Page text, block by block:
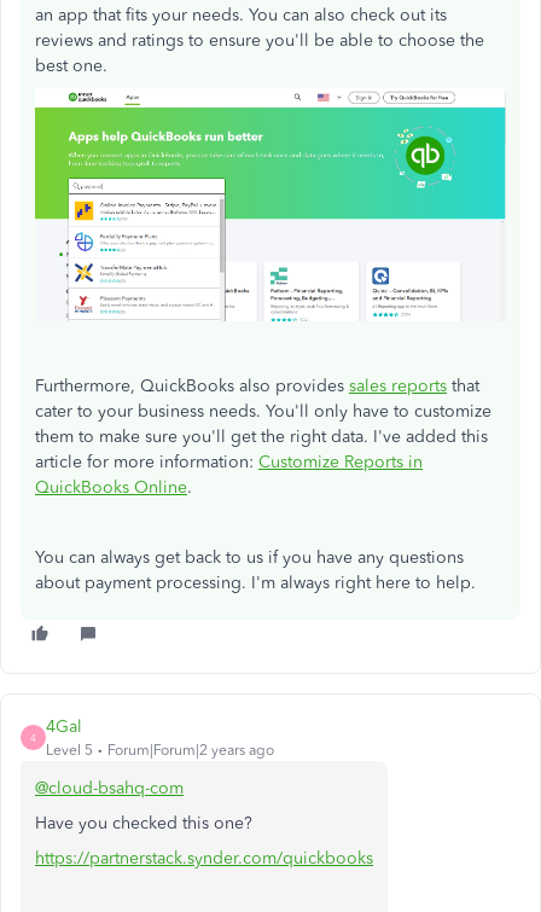
an app that fits your needs. You can also check out its
reviews and ratings to ensure you'll be able to choose the
best one.
Furthermore, QuickBooks also provides sales reports that
cater to your business needs. You'll only have to customize
them to make sure you'll get the right data. I've added this
article for more information: Customize Reports in
QuickBooks Online.
You can always get back to us if you have any questions
about payment processing. I'm always right here to help.
4
4Gal
Level 5 Forum|Forum|2 years ago
@cloud-bsahq-com
Have you checked this one?
https://partnerstack.synder.com/quickbooks